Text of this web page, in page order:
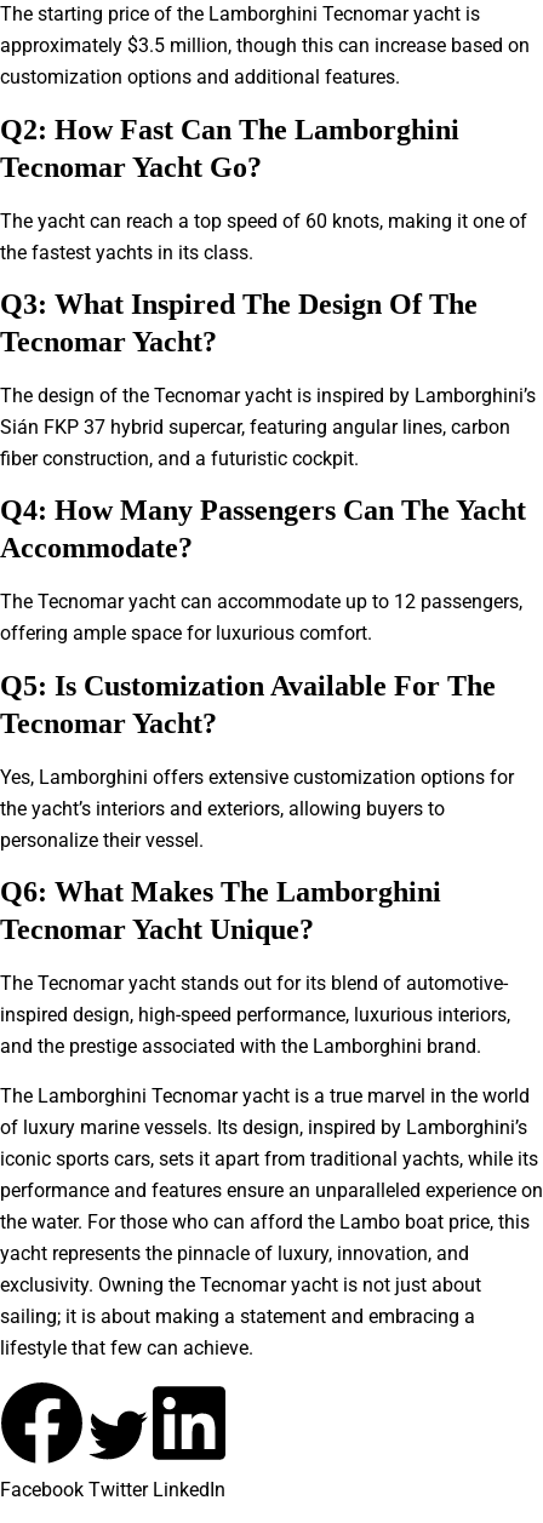
The starting price of the Lamborghini Tecnomar yacht is
approximately $3.5 million, though this can increase based on
customization options and additional features.
Q2: How Fast Can The Lamborghini
Tecnomar Yacht Go?
The yacht can reach a top speed of 60 knots, making it one of
the fastest yachts in its class.
Q3: What Inspired The Design Of The
Tecnomar Yacht?
The design of the Tecnomar yacht is inspired by Lamborghini’s
Sián FKP 37 hybrid supercar, featuring angular lines, carbon
fiber construction, and a futuristic cockpit.
Q4: How Many Passengers Can The Yacht
Accommodate?
The Tecnomar yacht can accommodate up to 12 passengers,
offering ample space for luxurious comfort.
Q5: Is Customization Available For The
Tecnomar Yacht?
Yes, Lamborghini offers extensive customization options for
the yacht’s interiors and exteriors, allowing buyers to
personalize their vessel.
Q6: What Makes The Lamborghini
Tecnomar Yacht Unique?
The Tecnomar yacht stands out for its blend of automotive-
inspired design, high-speed performance, luxurious interiors,
and the prestige associated with the Lamborghini brand.
The Lamborghini Tecnomar yacht is a true marvel in the world
of luxury marine vessels. Its design, inspired by Lamborghini’s
iconic sports cars, sets it apart from traditional yachts, while its
performance and features ensure an unparalleled experience on
the water. For those who can afford the Lambo boat price, this
yacht represents the pinnacle of luxury, innovation, and
exclusivity. Owning the Tecnomar yacht is not just about
sailing; it is about making a statement and embracing a
lifestyle that few can achieve.
Facebook Twitter LinkedIn